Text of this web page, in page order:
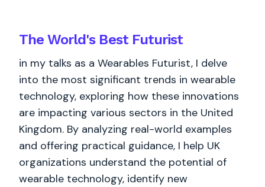
The World's BestFuturist
in my talks as a Wearables Futurist, I delve
into the most significant trends in wearable
technology, exploring how these innovations
are impacting various sectors in the United
Kingdom. By analyzing real-world examples
and offering practical guidance, I help UK
organizations understand the potential of
wearable technology, identify new